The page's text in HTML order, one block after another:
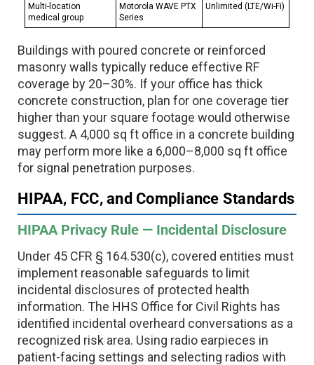
Multi-location
medical group
Motorola WAVE PTX
Series
Unlimited (LTE/Wi-Fi)
Buildings with poured concrete or reinforced
masonry walls typically reduce effective RF
coverage by 20–30%. If your office has thick
concrete construction, plan for one coverage tier
higher than your square footage would otherwise
suggest. A 4,000 sq ft office in a concrete building
may perform more like a 6,000–8,000 sq ft office
for signal penetration purposes.
HIPAA, FCC, and Compliance Standards
HIPAA Privacy Rule — Incidental Disclosure
Under 45 CFR § 164.530(c), covered entities must
implement reasonable safeguards to limit
incidental disclosures of protected health
information. The HHS Office for Civil Rights has
identified incidental overheard conversations as a
recognized risk area. Using radio earpieces in
patient-facing settings and selecting radios with